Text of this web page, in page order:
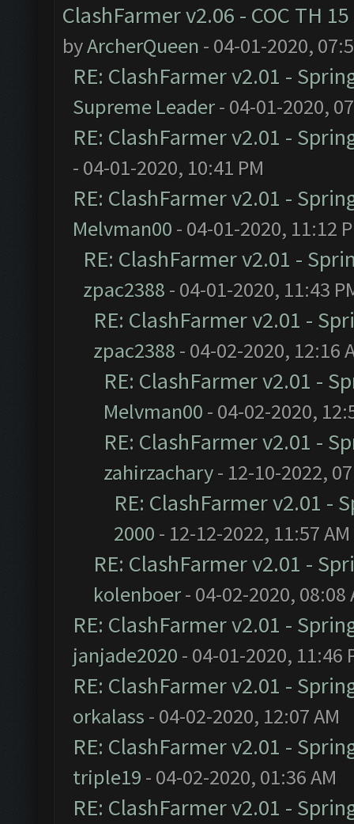
ClashFarmer v2.06 - COC TH
byArcherQueen - 04-01-2020,
RE: ClashFarmer v2.01 -
Supreme Leader- 04-01-2020,
RE: ClashFarmer v2.01 -
- 04-01-2020, 10:41 PM
RE: ClashFarmer v2.01 -
Melvman00 - 04-01-2020, 11:12
RE: ClashFarmer v2.01 -
zpac2388 - 04-01-2020, 11:43
RE: ClashFarmer v2.01 -
zpac2388 - 04-02-2020, 12:16
RE: ClashFarmer v2.01 -
Melvman00 - 04-02-2020,
RE: ClashFarmer v2.01 -
zahirzachary- 12-10-2022,
RE: ClashFarmer v2.01 -
2000 - 12-12-2022, 11:57 AM
RE: ClashFarmer v2.01 -
kolenboer- 04-02-2020, 08:08
RE: ClashFarmer v2.01 -
janjade2020 - 04-01-2020, 11:46
RE: ClashFarmer v2.01 -
orkalass - 04-02-2020, 12:07 AM
RE: ClashFarmer v2.01 -
triple19 - 04-02-2020, 01:36 AM
RE: ClashFarmer v2.01 -